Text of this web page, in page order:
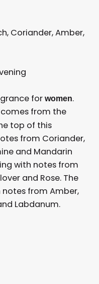
Coriander, Amber,
for women.
comes from the
top of this
from Coriander,
and Mandarin
with notes from
and Rose. The
from Amber,
Labdanum.